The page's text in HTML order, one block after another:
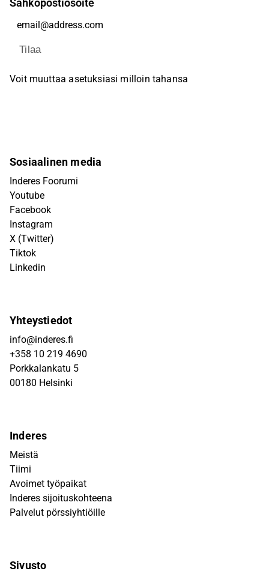
Sähköpostiosoite
Tilaa
Voit muuttaa asetuksiasi milloin tahansa
Sosiaalinen media
Inderes Foorumi
Youtube
Facebook
Instagram
X (Twitter)
Tiktok
Linkedin
Yhteystiedot
info@inderes.fi
+358 10 219 4690
Porkkalankatu 5
00180 Helsinki
Inderes
Meistä
Tiimi
Avoimet työpaikat
Inderes sijoituskohteena
Palvelut pörssiyhtiöille
Sivusto